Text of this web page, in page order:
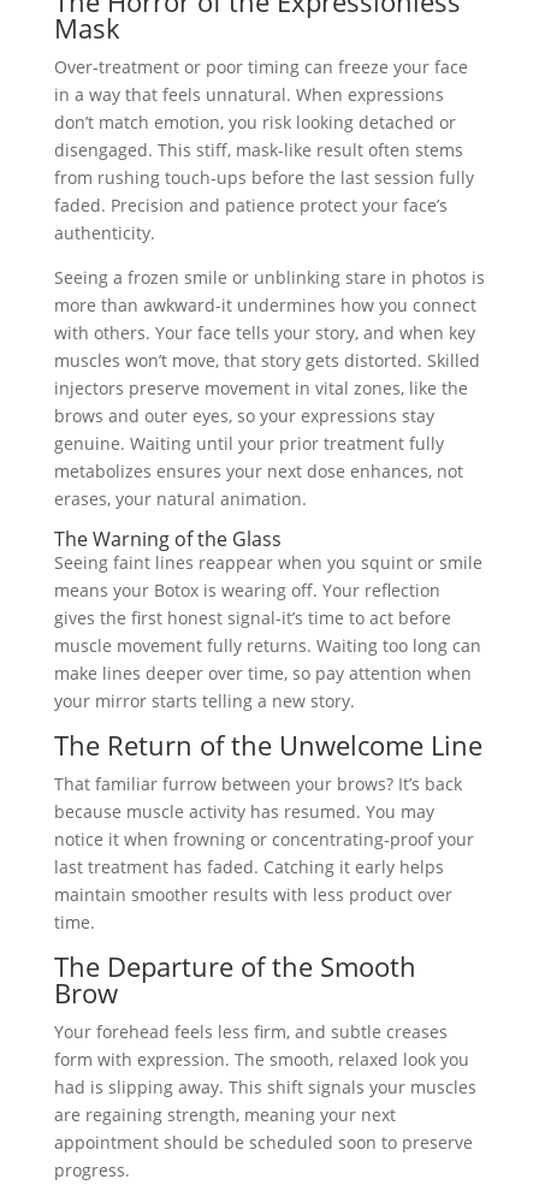
Mask
Over-treatment or poor timing can freeze your face
in a way that feels unnatural. When expressions
don’t match emotion, you risk looking detached or
disengaged. This stiff, mask-like result often stems
from rushing touch-ups before the last session fully
faded. Precision and patience protect your face’s
authenticity.
Seeing a frozen smile or unblinking stare in photos is
more than awkward-it undermines how you connect
with others. Your face tells your story, and when key
muscles won’t move, that story gets distorted. Skilled
injectors preserve movement in vital zones, like the
brows and outer eyes, so your expressions stay
genuine. Waiting until your prior treatment fully
metabolizes ensures your next dose enhances, not
erases, your natural animation.
The Warning of the Glass
Seeing faint lines reappear when you squint or smile
means your Botox is wearing off. Your reflection
gives the first honest signal-it’s time to act before
muscle movement fully returns. Waiting too long can
make lines deeper over time, so pay attention when
your mirror starts telling a new story.
The Return of the Unwelcome Line
That familiar furrow between your brows? It’s back
because muscle activity has resumed. You may
notice it when frowning or concentrating-proof your
last treatment has faded. Catching it early helps
maintain smoother results with less product over
time.
The Departure of the Smooth
Brow
Your forehead feels less firm, and subtle creases
form with expression. The smooth, relaxed look you
had is slipping away. This shift signals your muscles
are regaining strength, meaning your next
appointment should be scheduled soon to preserve
progress.